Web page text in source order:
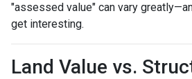
"assessed value" can vary
get interesting.
Land Value vs.